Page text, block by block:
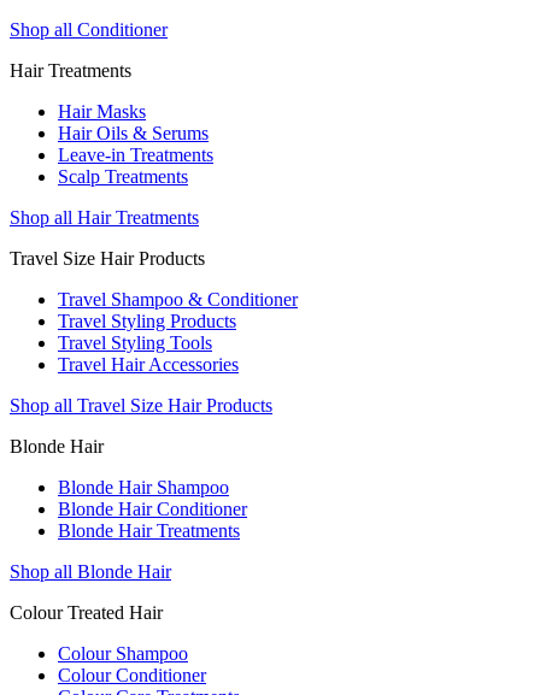
Shop all Conditioner
Hair Treatments
Hair Masks
Hair Oils & Serums
Leave-in Treatments
Scalp Treatments
Shop all Hair Treatments
Travel Size Hair Products
Travel Shampoo & Conditioner
Travel Styling Products
Travel Styling Tools
Travel Hair Accessories
Shop all Travel Size Hair Products
Blonde Hair
Blonde Hair Shampoo
Blonde Hair Conditioner
Blonde Hair Treatments
Shop all Blonde Hair
Colour Treated Hair
Colour Shampoo
Colour Conditioner